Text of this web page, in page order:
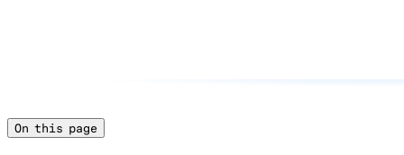
On this page